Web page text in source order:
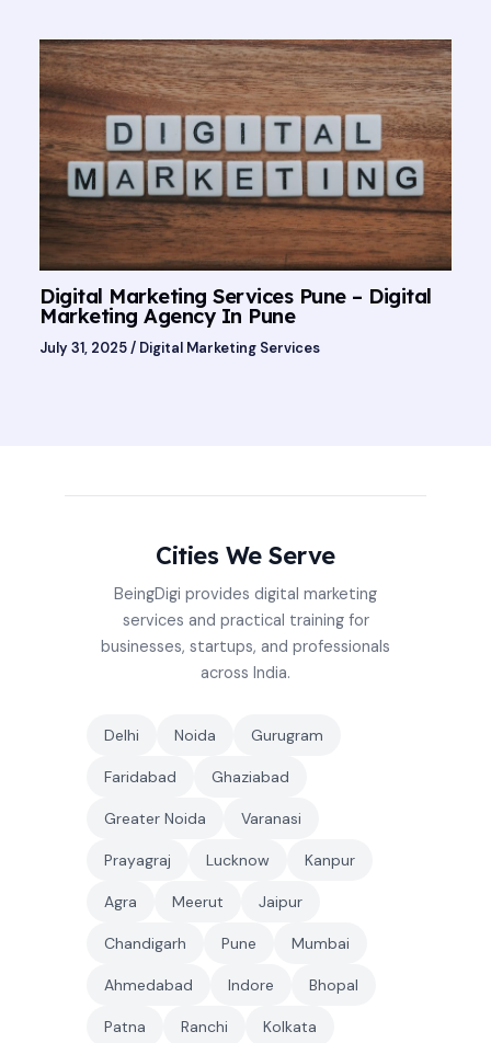
Digital Marketing Services Pune – Digital
Marketing Agency In Pune
July 31, 2025/ Digital Marketing Services
Cities We Serve
BeingDigi provides digital marketing
services and practical training for
businesses, startups, and professionals
across India.
Delhi Noida Gurugram
Faridabad Ghaziabad
Greater Noida Varanasi
Prayagraj Lucknow Kanpur
Agra Meerut Jaipur
Chandigarh Pune Mumbai
Ahmedabad Indore Bhopal
Patna Ranchi Kolkata